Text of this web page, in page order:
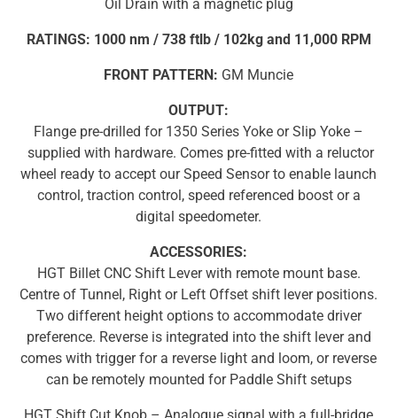
Oil Drain with a magnetic plug
RATINGS: 1000 nm / 738 ftlb / 102kg and 11,000 RPM
FRONT PATTERN: GM Muncie
OUTPUT:
Flange pre-drilled for 1350 Series Yoke or Slip Yoke –
supplied with hardware. Comes pre-fitted with a reluctor
wheel ready to accept our Speed Sensor to enable launch
control, traction control, speed referenced boost or a
digital speedometer.
ACCESSORIES:
HGT Billet CNC Shift Lever with remote mount base.
Centre of Tunnel, Right or Left Offset shift lever positions.
Two different height options to accommodate driver
preference. Reverse is integrated into the shift lever and
comes with trigger for a reverse light and loom, or reverse
can be remotely mounted for Paddle Shift setups